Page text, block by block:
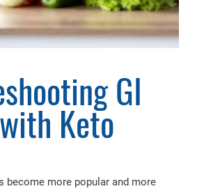
GI
Keto
become more popular and more